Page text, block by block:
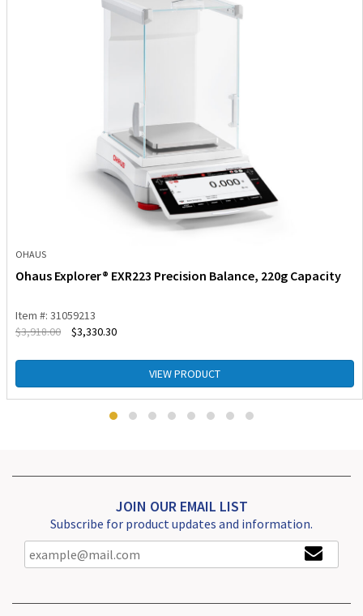
OHAUS
Ohaus Explorer® EXR223 Precision Balance, 220g Capacity
Item #: 31059213
$3,918.00 $3,330.30
VIEW PRODUCT
JOIN OUR EMAIL LIST
Subscribe for product updates and information.